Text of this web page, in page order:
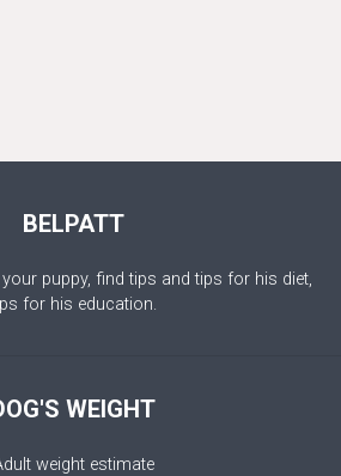
BELPATT
puppy, find tips and tips for his diet,
for his education.
WEIGHT
weight estimate